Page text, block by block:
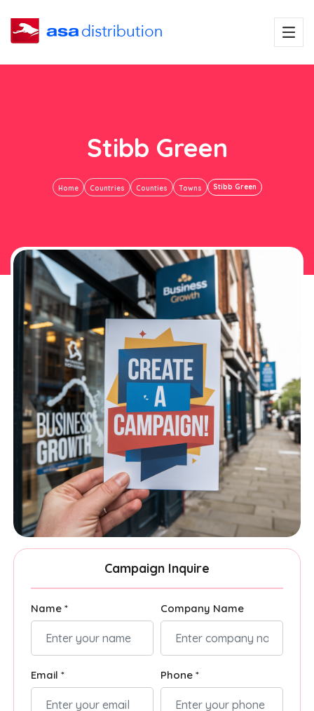
Stibb Green
Home Countries Counties Towns Stibb Green
Campaign Inquire
Name * Company Name
Email * Phone *